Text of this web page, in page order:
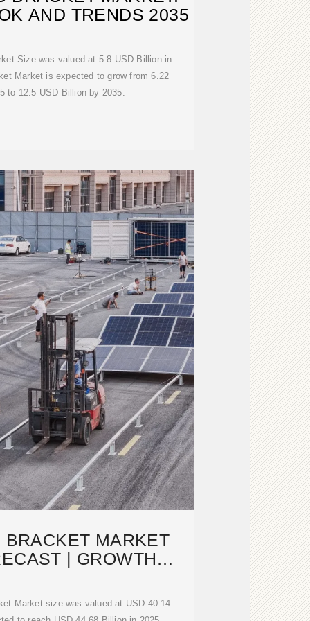
AND TRENDS 2035
Size was valued at 5.8 USD Billion in
Market is expected to grow from 6.22
to 12.5 USD Billion by 2035.
MARKET
| GROWTH
Market size was valued at USD 40.14